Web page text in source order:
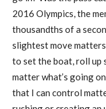
2016 Olympics, the
thousandths of a
slightest move
to set the boat, roll up
matter what’s going
that I can control